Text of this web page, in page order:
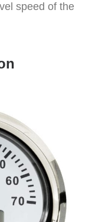
speed of the